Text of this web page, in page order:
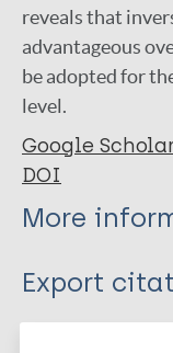
reveals that
advantageous
be adopted for
level.
Google
DOI
More
Type
Journal Article
Export